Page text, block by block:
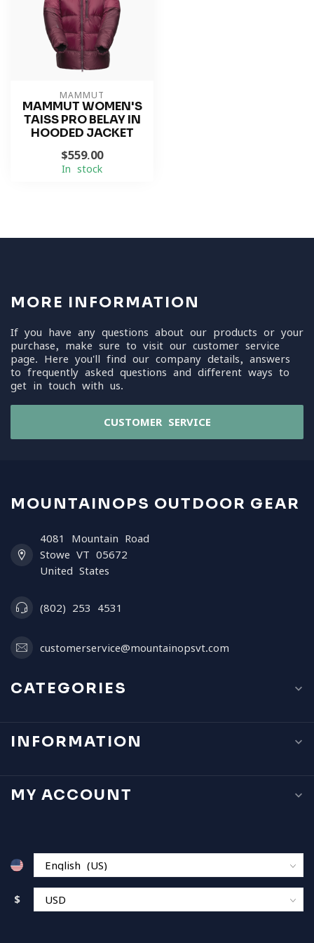
MAMMUT
MAMMUT WOMEN'S
TAISS PRO BELAY IN
HOODED JACKET
$559.00
In stock
MORE INFORMATION
If you have any questions about our products or your
purchase, make sure to visit our customer service
page. Here you'll find our company details, answers
to frequently asked questions and different ways to
get in touch with us.
CUSTOMER SERVICE
MOUNTAINOPS OUTDOOR GEAR
4081 Mountain Road
Stowe VT 05672
United States
(802) 253 4531
customerservice@mountainopsvt.com
CATEGORIES
INFORMATION
MY ACCOUNT
$